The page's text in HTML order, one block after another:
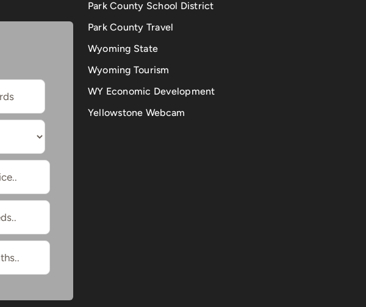
Park County School District
Park County Travel
Wyoming State
Wyoming Tourism
WY Economic Development
Yellowstone Webcam